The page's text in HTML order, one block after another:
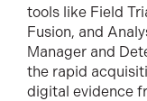
tools like Field
Fusion, and
Manager and
the rapid
digital evidence